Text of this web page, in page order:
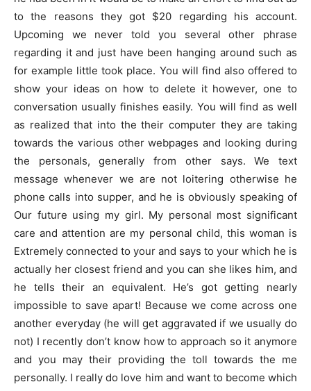
to the reasons they got $20 regarding his account.
Upcoming we never told you several other phrase
regarding it and just have been hanging around such as
for example little took place. You will find also offered to
show your ideas on how to delete it however, one to
conversation usually finishes easily. You will find as well
as realized that into the their computer they are taking
towards the various other webpages and looking during
the personals, generally from other says. We text
message whenever we are not loitering otherwise he
phone calls into supper, and he is obviously speaking of
Our future using my girl. My personal most significant
care and attention are my personal child, this woman is
Extremely connected to your and says to your which he is
actually her closest friend and you can she likes him, and
he tells their an equivalent. He’s got getting nearly
impossible to save apart! Because we come across one
another everyday (he will get aggravated if we usually do
not) I recently don’t know how to approach so it anymore
and you may their providing the toll towards the me
personally. I really do love him and want to become which